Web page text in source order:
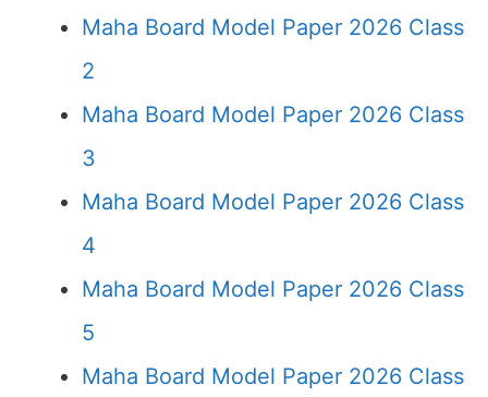
Maha Board Model Paper 2026 Class
2
Maha Board Model Paper 2026 Class
3
Maha Board Model Paper 2026 Class
4
Maha Board Model Paper 2026 Class
5
Maha Board Model Paper 2026 Class